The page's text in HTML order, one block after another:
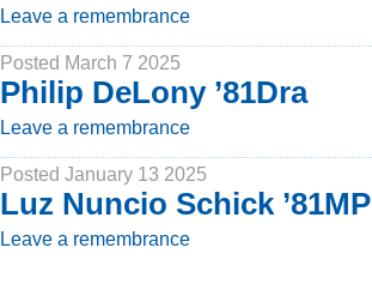
Leave a remembrance
Posted March 7 2025
Philip DeLony ’81Dra
Leave a remembrance
Posted January 13 2025
Luz Nuncio Schick
Leave a remembrance